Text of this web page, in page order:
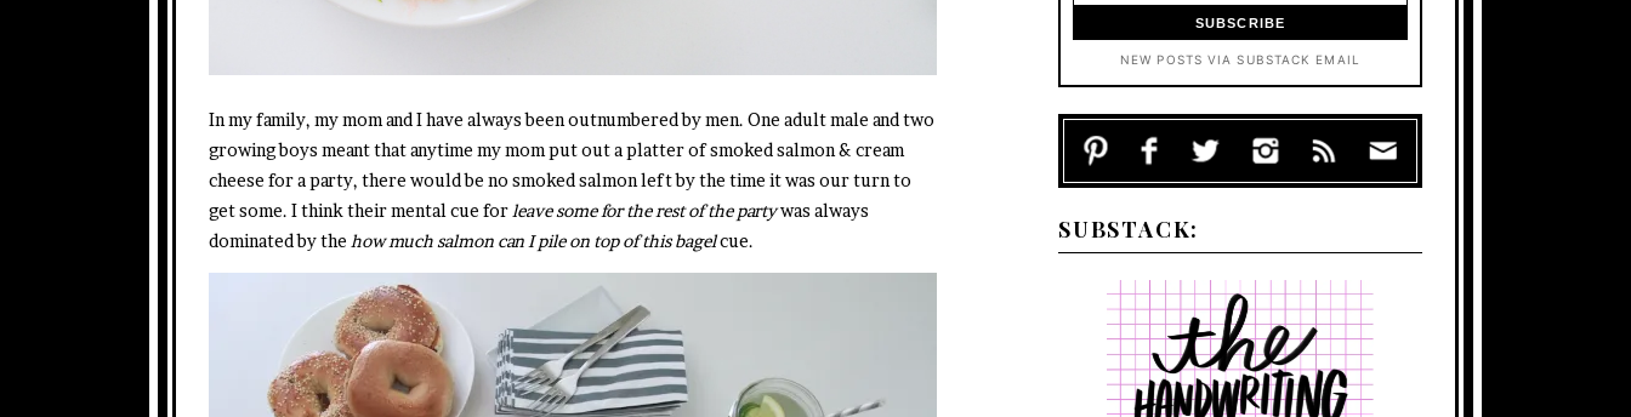
In my family, my mom and I have always been outnumbered by men. One adult male and two
growing boys meant that anytime my mom put out a platter of smoked salmon & cream
cheese for a party, there would be no smoked salmon left by the time it was our turn to
get some. I think their mental cue for leave some for the rest of the partywas always
dominated by the how much salmon can I pile on top of this bagelcue.
NEW POSTS VIA SUBSTACK EMAIL
SUBSTACK: